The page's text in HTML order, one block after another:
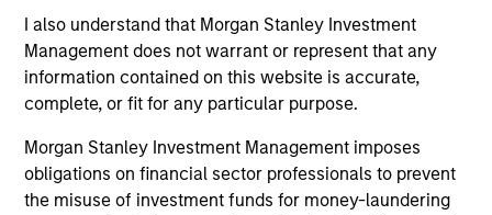
I also understand that Morgan Stanley Investment
Management does not warrant or represent that any
information contained on this website is accurate,
complete, or fit for any particular purpose.
Morgan Stanley Investment Management imposes
obligations on financial sector professionals to prevent
the misuse of investment funds for money-laundering
only as a convenience and the inclusion of any hyperlink is
not and does not imply any endorsement, approval,
investigation, verification or monitoring by us of any
information contained in any hyperlinked site. In no event
shall we be responsible for the information contained on